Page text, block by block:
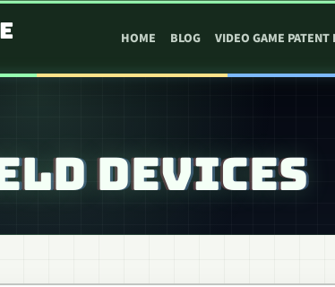
HOME BLOG VIDEO GAME PATENT
DEVICES